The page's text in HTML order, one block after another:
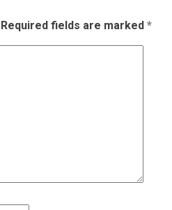
Required fields are marked *